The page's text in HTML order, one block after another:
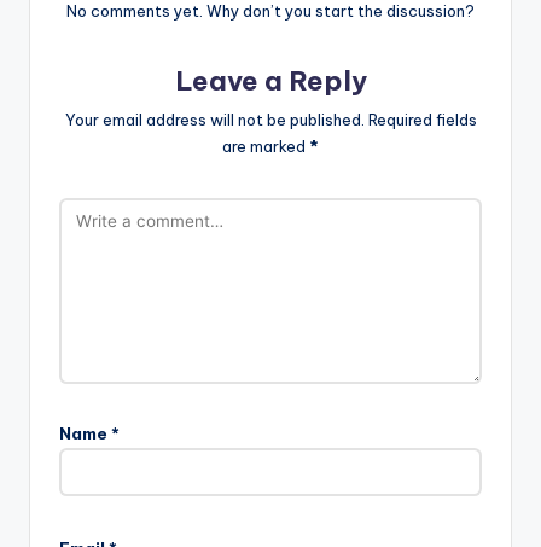
No comments yet. Why don’t you start the discussion?
Leave a Reply
Your email address will not be published. Required fields
are marked *
Name *